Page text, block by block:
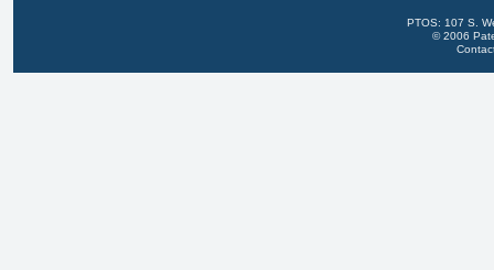
PTOS: 107 S.
© 2006